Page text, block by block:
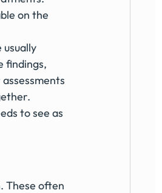
on the
findings,
to see as
These often